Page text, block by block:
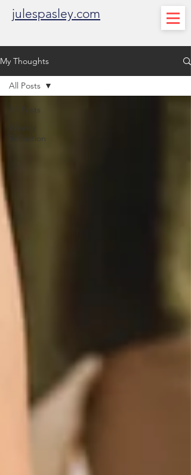
julespasley.com
My Thoughts
All Posts
Weekly
Reflection
All Posts